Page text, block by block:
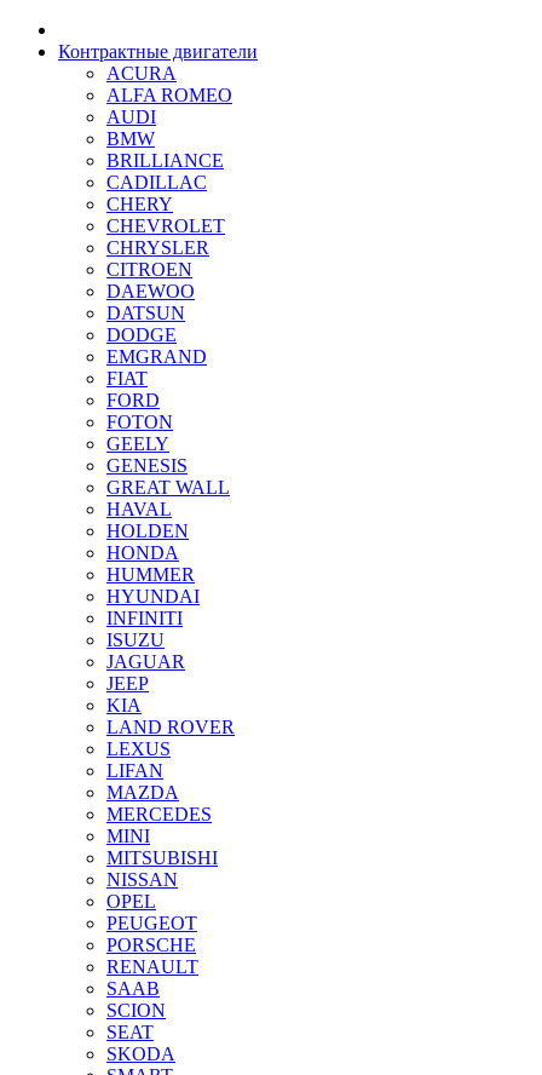
Контрактные двигатели
ACURA
ALFA ROMEO
AUDI
BMW
BRILLIANCE
CADILLAC
CHERY
CHEVROLET
CHRYSLER
CITROEN
DAEWOO
DATSUN
DODGE
EMGRAND
FIAT
FORD
FOTON
GEELY
GENESIS
GREAT WALL
HAVAL
HOLDEN
HONDA
HUMMER
HYUNDAI
INFINITI
ISUZU
JAGUAR
JEEP
KIA
LAND ROVER
LEXUS
LIFAN
MAZDA
MERCEDES
MINI
MITSUBISHI
NISSAN
OPEL
PEUGEOT
PORSCHE
RENAULT
SAAB
SCION
SEAT
SKODA